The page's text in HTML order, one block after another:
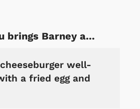
brings Barney a...
well-
a fried egg and